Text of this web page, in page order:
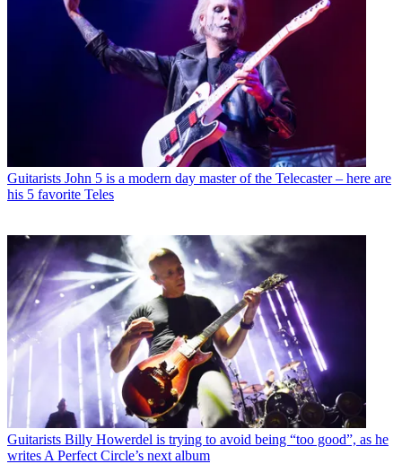
Guitarists John 5 is a modern day master of the Telecaster – here are
his 5 favorite Teles
Guitarists Billy Howerdel is trying to avoid being “too good”, as he
writes A Perfect Circle’s next album